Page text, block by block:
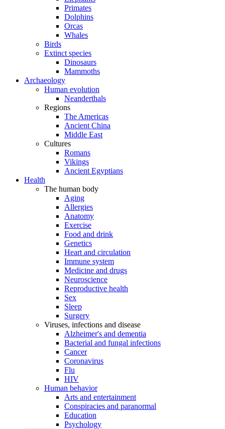
Primates
Dolphins
Orcas
Whales
Birds
Extinct species
Dinosaurs
Mammoths
Archaeology
Human evolution
Neanderthals
Regions
The Americas
Ancient China
Middle East
Cultures
Romans
Vikings
Ancient Egyptians
Health
The human body
Aging
Allergies
Anatomy
Exercise
Food and drink
Genetics
Heart and circulation
Immune system
Medicine and drugs
Neuroscience
Reproductive health
Sex
Sleep
Surgery
Viruses, infections and disease
Alzheimer's and dementia
Bacterial and fungal infections
Cancer
Coronavirus
Flu
HIV
Human behavior
Arts and entertainment
Conspiracies and paranormal
Education
Psychology